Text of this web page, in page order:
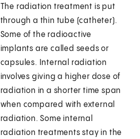
The radiation treatment is put
through a thin tube (catheter).
Some of the radioactive
implants are called seeds or
capsules. Internal radiation
involves giving a higher dose of
radiation in a shorter time span
when compared with external
radiation. Some internal
radiation treatments stay in the